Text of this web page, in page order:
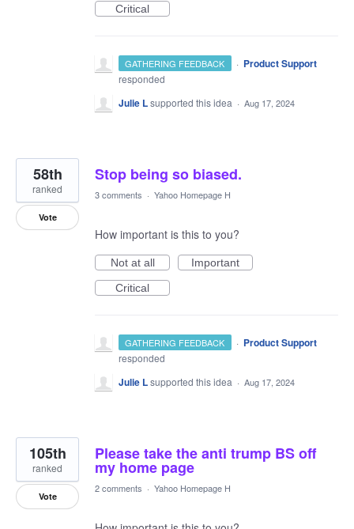
Critical
GATHERING FEEDBACK · Product Support
responded
Julie Lsupported this idea · Aug 17, 2024
Stop being so biased.
58th
ranked
Vote
3 comments · Yahoo Homepage H
How important is this to you?
Not at all
Important
Critical
GATHERING FEEDBACK · Product Support
responded
Julie Lsupported this idea · Aug 17, 2024
Please take the anti trump BS off
my home page
105th
ranked
Vote
2 comments · Yahoo Homepage H